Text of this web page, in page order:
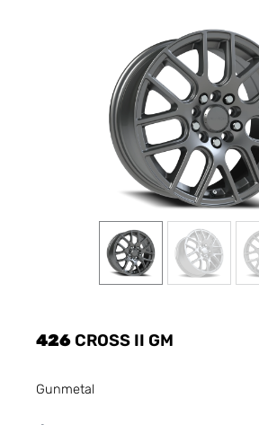
426 CROSS II GM
Gunmetal